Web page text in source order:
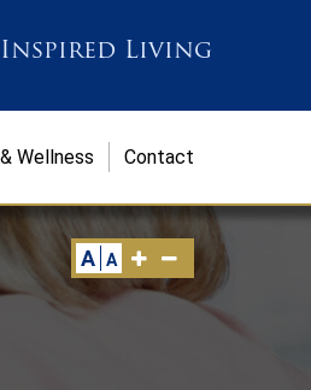
A A
Living
Contact
Wellness